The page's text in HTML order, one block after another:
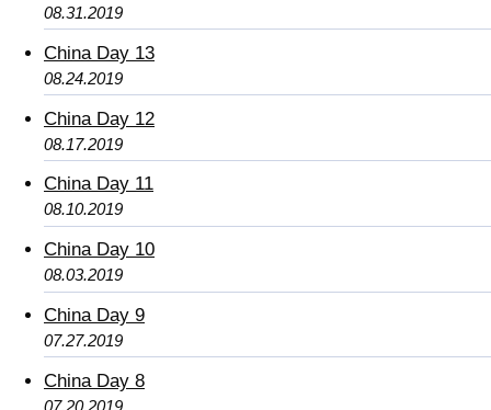
08.31.2019
China Day 13
08.24.2019
China Day 12
08.17.2019
China Day 11
08.10.2019
China Day 10
08.03.2019
China Day 9
07.27.2019
China Day 8
07.20.2019